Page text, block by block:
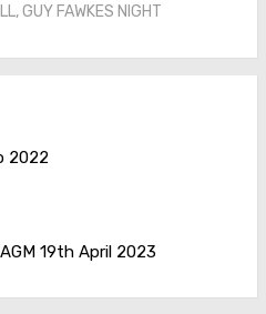
,GUY FAWKES NIGHT
2022
19th April 2023